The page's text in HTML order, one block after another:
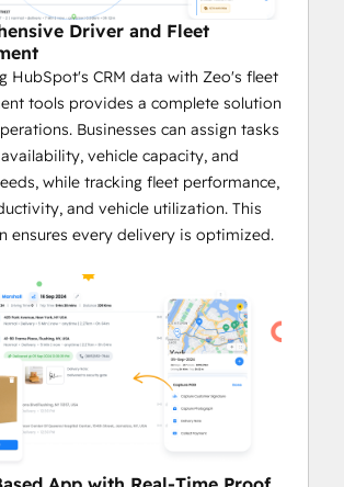
Route Optimization
Zeo’s cutting-edge algorithms,
can leverage customer
data from HubSpot to calculate the
fastest and most efficient routes.
system takes into account
factors like service time windows,
vehicle capacity, and the number of
integration leverages data within
CRM platform to enable
time tracking of deliveries, giving
and fleet managers full
visibility into service progress.
GPS navigation and real-time
businesses can adjust
on the fly to avoid service
Driver and Fleet
HubSpot's CRM data with Zeo's fleet
tools provides a complete solution
Businesses can assign tasks
vehicle capacity, and
while tracking fleet performance,
and vehicle utilization. This
ensures every delivery is optimized.